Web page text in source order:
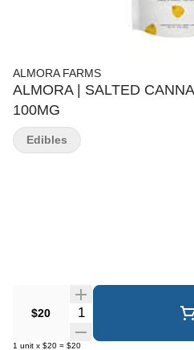
ALMORA FARMS
ALMORA | SALTED
100MG
$20 Quantity Selector
1 unit x $20 = $20
Edibles